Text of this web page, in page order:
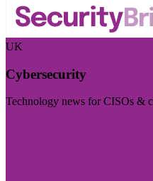
UK
Cybersecurity
Technology news for CISOs &